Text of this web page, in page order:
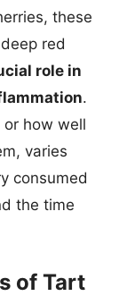
these
red
role in
.
how well
varies
consumed
the time
of Tart